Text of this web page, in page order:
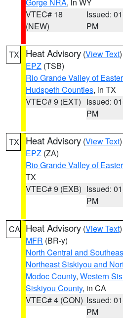
VTEC# 18
(NEW)
Issued:
PM
TX Heat Advisory (View Text
EPZ (TSB)
Rio Grande Valley of
Hudspeth Counties, in TX
VTEC# 9 (EXT) Issued:
PM
TX Heat Advisory (View Text
EPZ (ZA)
Rio Grande Valley of
TX
VTEC# 9 (EXB) Issued:
PM
CA Heat Advisory (View Text
MFR (BR-y)
North Central and
Northeast Siskiyou and
Modoc County, Western
Siskiyou County, in CA
VTEC# 4 (CON) Issued:
PM